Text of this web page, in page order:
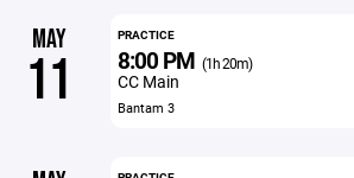
MAY
11
PRACTICE
8:00 PM (1h 20m)
CC Main
Bantam 3